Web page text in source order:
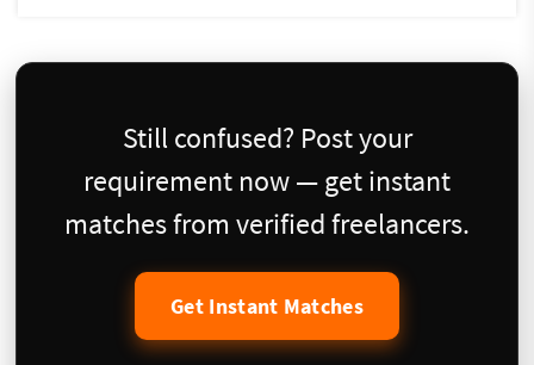
Still confused? Post your
requirement now — get instant
matches from verified freelancers.
Get Instant Matches